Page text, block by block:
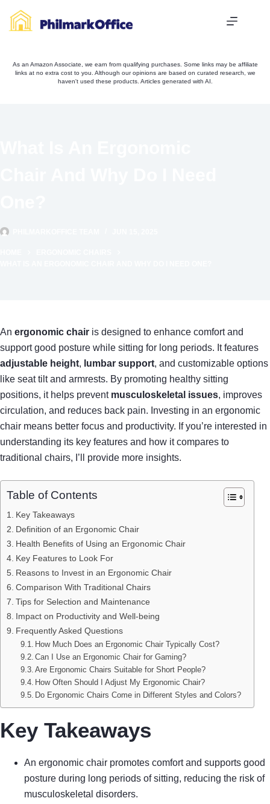
As an Amazon Associate, we earn from qualifying purchases. Some links may be affiliate
links at no extra cost to you. Although our opinions are based on curated research, we
haven't used these products. Articles generated with AI.
An ergonomic chair is designed to enhance comfort and
support good posture while sitting for long periods. It features
adjustable height, lumbar support, and customizable options
like seat tilt and armrests. By promoting healthy sitting
positions, it helps prevent musculoskeletal issues, improves
circulation, and reduces back pain. Investing in an ergonomic
chair means better focus and productivity. If you’re interested in
understanding its key features and how it compares to
traditional chairs, I’ll provide more insights.
Table of Contents
Key Takeaways
Definition of an Ergonomic Chair
Health Benefits of Using an Ergonomic Chair
Key Features to Look For
Reasons to Invest in an Ergonomic Chair
Comparison With Traditional Chairs
Tips for Selection and Maintenance
Impact on Productivity and Well-being
Frequently Asked Questions
How Much Does an Ergonomic Chair Typically Cost?
Can I Use an Ergonomic Chair for Gaming?
Are Ergonomic Chairs Suitable for Short People?
How Often Should I Adjust My Ergonomic Chair?
Do Ergonomic Chairs Come in Different Styles and Colors?
Key Takeaways
An ergonomic chair promotes comfort and supports good
posture during long periods of sitting, reducing the risk of
musculoskeletal disorders.